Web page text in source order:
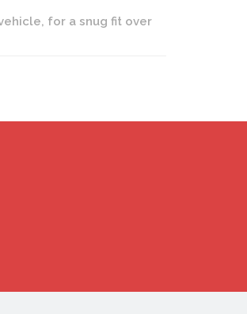
for a snug fit over